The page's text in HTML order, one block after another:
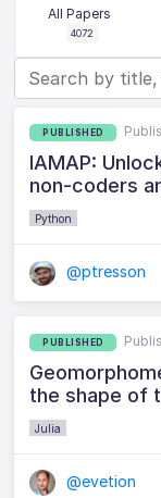
All Papers
4072
PUBLISHED
IAMAP:
non-coders
Python
@ptresson
PUBLISHED
the shape of
Julia
@evetion